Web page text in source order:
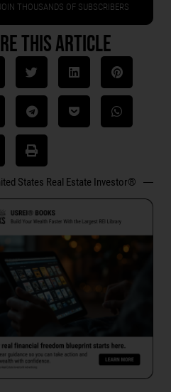
THOUSANDS OF SUBSCRIBERS
This Article
States Real Estate Investor®